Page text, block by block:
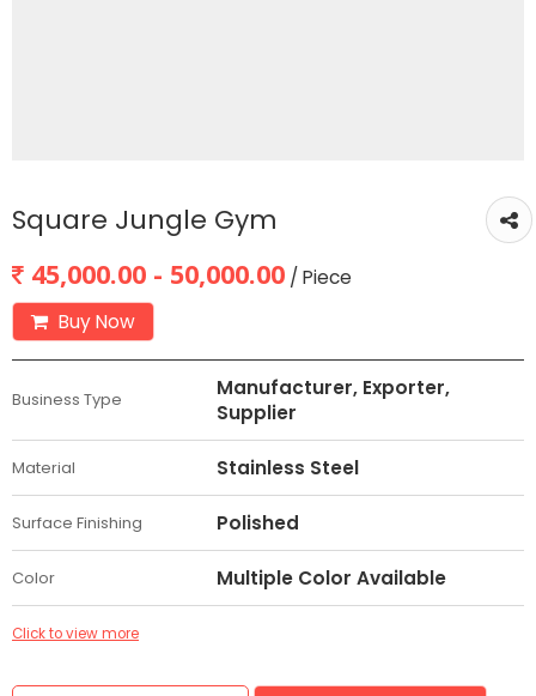
Square Jungle Gym
45,000.00 - 50,000.00 / Piece
Buy Now
Business Type
Manufacturer, Exporter,
Supplier
Material Stainless Steel
Surface Finishing Polished
Color Multiple Color Available
Click to view more